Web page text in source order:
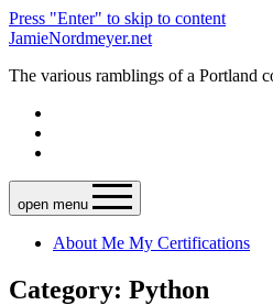
Press "Enter" to skip to content
JamieNordmeyer.net
The various ramblings of a Portland
open menu
About Me My Certifications
Category: Python